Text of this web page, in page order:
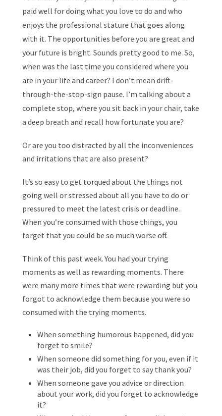
paid well for doing what you love to do and who
enjoys the professional stature that goes along
with it. The opportunities before you are great and
your future is bright. Sounds pretty good to me. So,
when was the last time you considered where you
are in your life and career? I don’t mean drift-
through-the-stop-sign pause. I’m talking about a
complete stop, where you sit back in your chair, take
a deep breath and recall how fortunate you are?
Or are you too distracted by all the inconveniences
and irritations that are also present?
It’s so easy to get torqued about the things not
going well or stressed about all you have to do or
pressured to meet the latest crisis or deadline.
When you’re consumed with those things, you
forget that you could be so much worse off.
Think of this past week. You had your trying
moments as well as rewarding moments. There
were many more times that were rewarding but you
forgot to acknowledge them because you were so
consumed with the trying moments.
When something humorous happened, did you
forget to smile?
When someone did something for you, even if it
was their job, did you forget to say thank you?
When someone gave you advice or direction
about your work, did you forget to acknowledge
it?